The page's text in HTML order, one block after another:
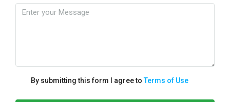
By submitting this form I agree toTerms of Use